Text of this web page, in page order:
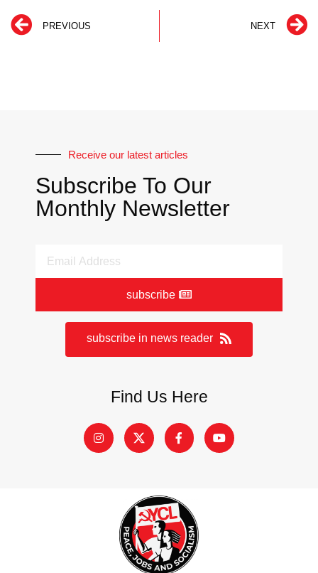
PREVIOUS NEXT
Receive our latest articles
Subscribe To Our
Monthly Newsletter
subscribe
subscribe in news reader
Find Us Here